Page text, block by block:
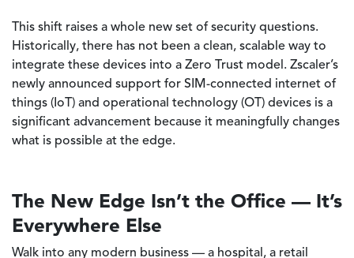
This shift raises a whole new set of security questions.
Historically, there has not been a clean, scalable way to
integrate these devices into a Zero Trust model. Zscaler’s
newly announced support for SIM-connected internet of
things (IoT) and operational technology (OT) devices is a
significant advancement because it meaningfully changes
what is possible at the edge.
The New Edge Isn’t the Office — It’s
Everywhere Else
Walk into any modern business — a hospital, a retail